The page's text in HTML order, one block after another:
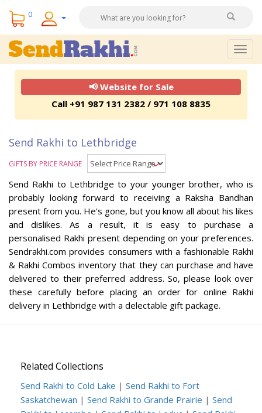
0
📢 Website for Sale
Call +91 987 131 2382 / 971 108 8835
Send Rakhi to Lethbridge
GIFTS BY PRICE RANGE
Send Rakhi to Lethbridge to your younger brother, who is
probably looking forward to receiving a Raksha Bandhan
present from you. He's gone, but you know all about his likes
and dislikes. As a result, it is easy to purchase a
personalised Rakhi present depending on your preferences.
Sendrakhi.com provides consumers with a fashionable Rakhi
& Rakhi Combos inventory that they can purchase and have
delivered to their preferred address. So, please look over
these carefully before placing an order for online Rakhi
delivery in Lethbridge with a delectable gift package.
Related Collections
Send Rakhi to Cold Lake | Send Rakhi to Fort
Saskatchewan | Send Rakhi to Grande Prairie | Send